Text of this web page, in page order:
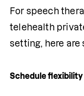
For speech
telehealth
setting, here are
Schedule flexibility